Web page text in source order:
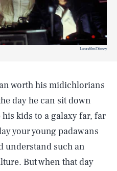
Lucasfilm/Disney
worth his midichlorians
day he can sit down
kids to a galaxy far, far
your young padawans
understand such an
But when that day